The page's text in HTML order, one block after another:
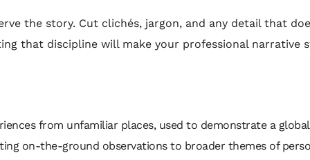
the story. Cut clichés, jargon, and any detail that
that discipline will make your professional narrative
from unfamiliar places, used to demonstrate a
on-the-ground observations to broader themes of